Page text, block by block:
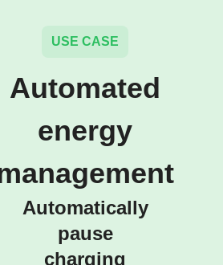
USE CASE
Automated
energy
Automatically
pause
charging